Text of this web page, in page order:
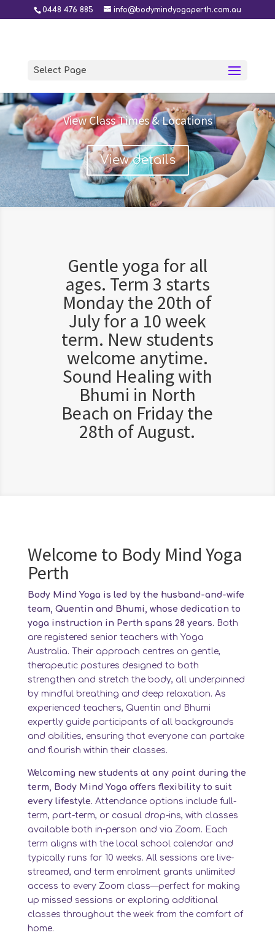
0448 476 885 info@bodymindyogaperth.com.au
Select Page
View Class Times & Locations
View details
Gentle yoga for all
ages. Term 3 starts
Monday the 20th of
July for a 10 week
term. New students
welcome anytime.
Sound Healing with
Bhumi in North
Beach on Friday the
28th of August.
Welcome to Body Mind Yoga
Perth
Body Mind Yoga is led by the husband-and-wife
team, Quentin and Bhumi, whose dedication to
yoga instruction in Perth spans 28 years. Both
are registered senior teachers with Yoga
Australia. Their approach centres on gentle,
therapeutic postures designed to both
strengthen and stretch the body, all underpinned
by mindful breathing and deep relaxation. As
experienced teachers, Quentin and Bhumi
expertly guide participants of all backgrounds
and abilities, ensuring that everyone can partake
and flourish within their classes.
Welcoming new students at any point during the
term, Body Mind Yoga offers flexibility to suit
every lifestyle. Attendance options include full-
term, part-term, or casual drop-ins, with classes
available both in-person and via Zoom. Each
term aligns with the local school calendar and
typically runs for 10 weeks. All sessions are live-
streamed, and term enrolment grants unlimited
access to every Zoom class—perfect for making
up missed sessions or exploring additional
classes throughout the week from the comfort of
home.